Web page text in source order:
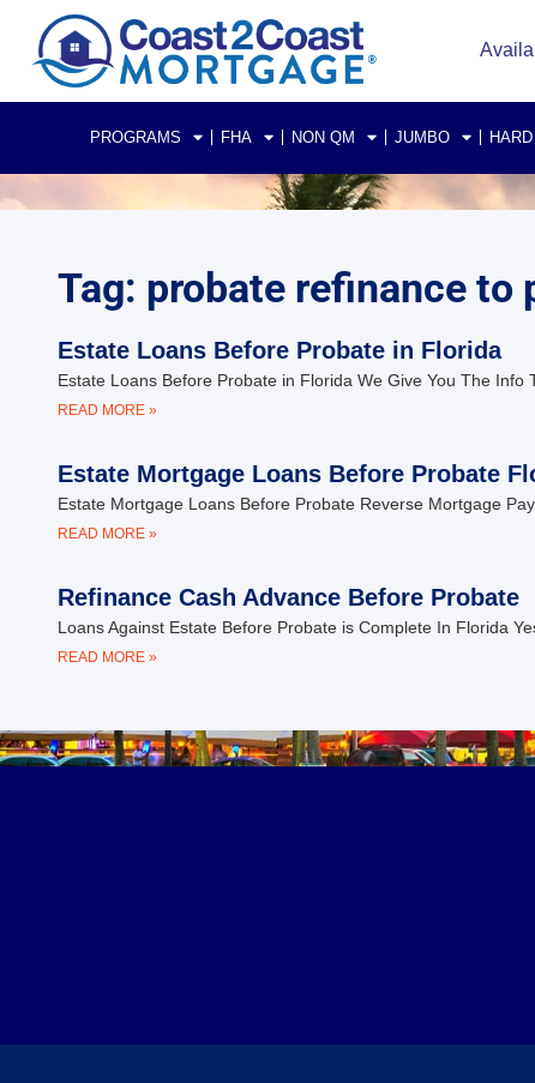
PROGRAMS FHA NON QM JUMBO
Tag: probate refinance to
Estate Loans Before Probate in Florida
Estate Loans Before Probate in Florida We Give You The
READ MORE »
Estate Mortgage Loans Before Probate
Estate Mortgage Loans Before Probate Reverse Mortgage
READ MORE »
Refinance Cash Advance Before Probate
Loans Against Estate Before Probate is Complete In Florida
READ MORE »